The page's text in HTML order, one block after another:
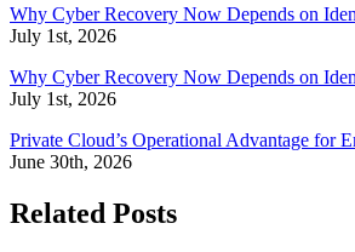
Why Cyber Recovery Now Depends on
July 1st, 2026
Why Cyber Recovery Now Depends on
July 1st, 2026
Private Cloud’s Operational Advantage for
June 30th, 2026
Related Posts